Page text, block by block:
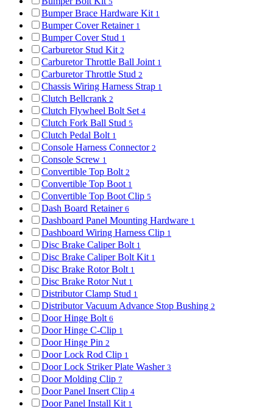
Bumper Brace Hardware Kit 1
Bumper Cover Retainer 1
Bumper Cover Stud 1
Carburetor Stud Kit 2
Carburetor Throttle Ball Joint 1
Carburetor Throttle Stud 2
Chassis Wiring Harness Strap 1
Clutch Bellcrank 2
Clutch Flywheel Bolt Set 4
Clutch Fork Ball Stud 5
Clutch Pedal Bolt 1
Console Harness Connector 2
Console Screw 1
Convertible Top Bolt 2
Convertible Top Boot 1
Convertible Top Boot Clip 5
Dash Board Retainer 6
Dashboard Panel Mounting Hardware 1
Dashboard Wiring Harness Clip 1
Disc Brake Caliper Bolt 1
Disc Brake Caliper Bolt Kit 1
Disc Brake Rotor Bolt 1
Disc Brake Rotor Nut 1
Distributor Clamp Stud 1
Distributor Vacuum Advance Stop Bushing 2
Door Hinge Bolt 6
Door Hinge C-Clip 1
Door Hinge Pin 2
Door Lock Rod Clip 1
Door Lock Striker Plate Washer 3
Door Molding Clip 7
Door Panel Insert Clip 4
Door Panel Install Kit 1